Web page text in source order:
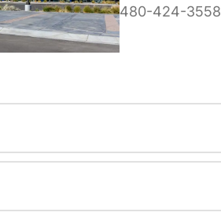
480-424-3558